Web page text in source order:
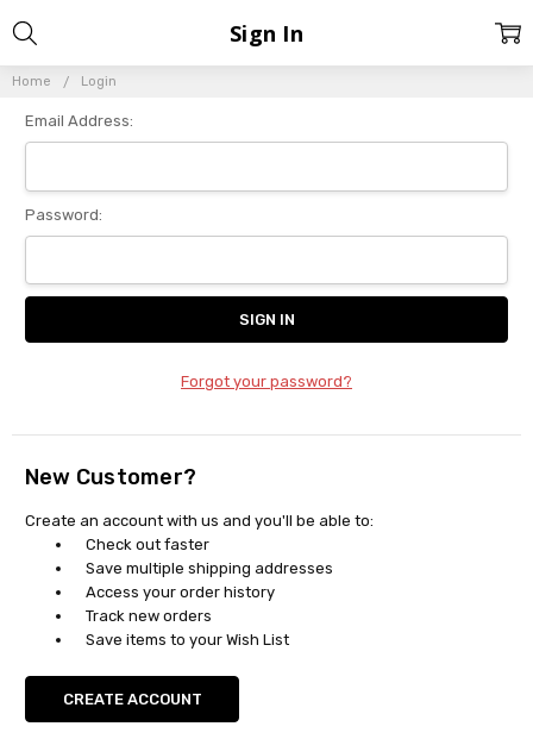
Home Login
Sign In
Email Address:
Password:
Forgot your password?
New Customer?
Create an account with us and you'll be able to:
Check out faster
Save multiple shipping addresses
Access your order history
Track new orders
Save items to your Wish List
CREATE ACCOUNT